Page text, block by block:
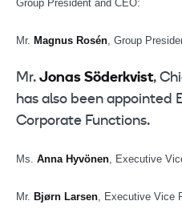
Group President and CEO:
Mr. Magnus Rosén, Group
Mr. Jonas Söderkvist,
has also been appointed
Corporate Functions.
Ms. Anna Hyvönen, Executive
Mr. Bjørn Larsen, Executive Vice